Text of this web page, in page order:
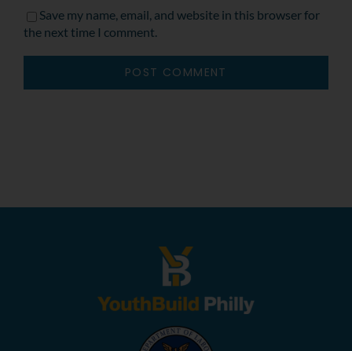
Save my name, email, and website in this browser for
the next time I comment.